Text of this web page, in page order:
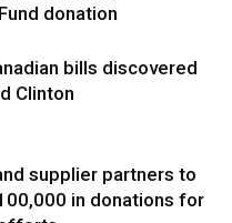
donation
bills discovered
Clinton
supplier partners to
in donations for